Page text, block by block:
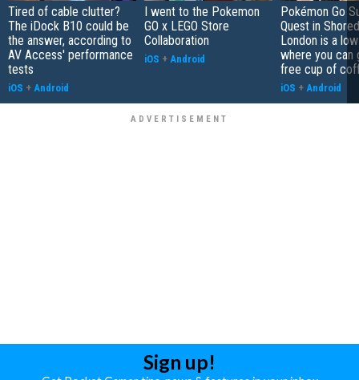
Tired of cable clutter?
The iDock B10 could be
the answer, according to
AV Access' performance
tests
iOS + Android
I went to the Pokemon
GO x LEGO Store
Collaboration
iOS + Android
Pokémon Go
Quest in
London is a
where you can
free cup of
iOS + Android
Sign up!